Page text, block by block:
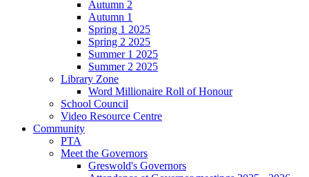
Autumn 2
Autumn 1
Spring 1 2025
Spring 2 2025
Summer 1 2025
Summer 2 2025
Library Zone
Word Millionaire Roll of Honour
School Council
Video Resource Centre
Community
PTA
Meet the Governors
Greswold's Governors